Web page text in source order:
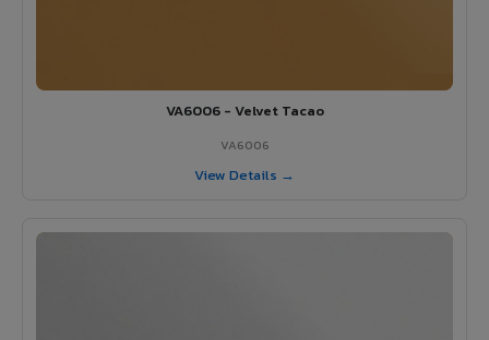
VA6006 - Velvet Tacao
VA6006
View Details →